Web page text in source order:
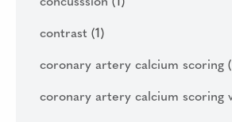
concusssion (1)
contrast (1)
coronary artery calcium scoring
coronary artery calcium scoring